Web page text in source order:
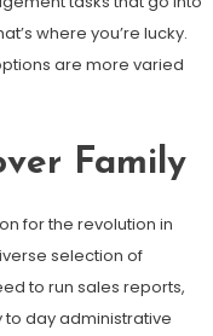
where you’re lucky.
are more varied
Family
for the revolution in
selection of
to run sales reports,
to day administrative